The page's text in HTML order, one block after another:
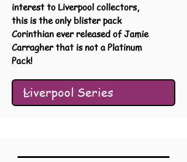
interest to Liverpool collectors,
this is the only blister pack
Corinthian ever released of Jamie
Carragher that is not a Platinum
Pack!